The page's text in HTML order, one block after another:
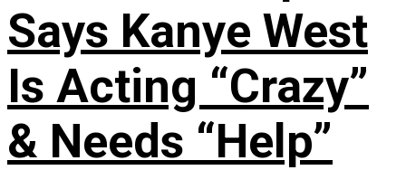
Says Kanye West
Is Acting “Crazy”
& Needs “Help”